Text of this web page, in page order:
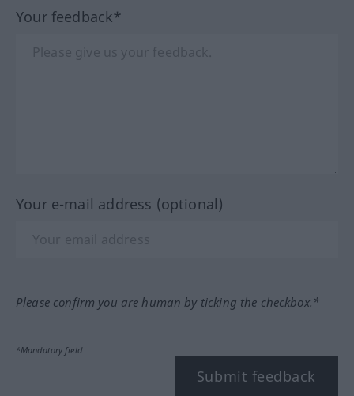
Your feedback*
Your e-mail address (optional)
Please confirm you are human by ticking the checkbox.*
*Mandatory field
Submit feedback